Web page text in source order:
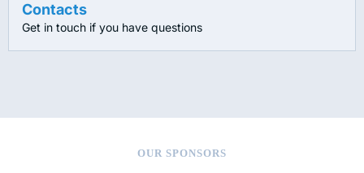
Contacts
Get in touch if you have questions
OUR SPONSORS